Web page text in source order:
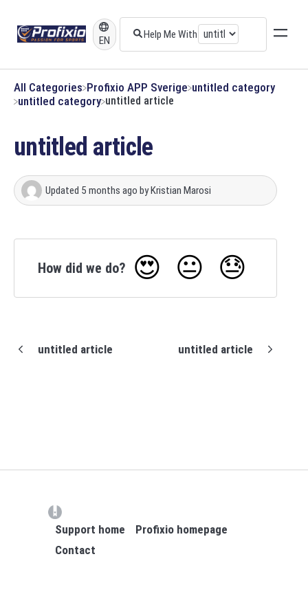
EN
All Categories ​Profixio APP Sverige ​untitled category
​untitled category untitled article
untitled article
Updated 5 months ago byKristian Marosi
How did we do? 😍 😐 😓
untitled article untitled article
Support home
Profixio homepage
Contact